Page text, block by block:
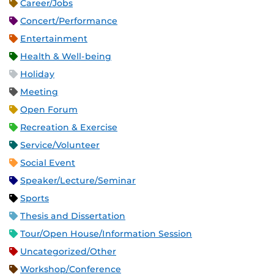
Career/Jobs
Concert/Performance
Entertainment
Health & Well-being
Holiday
Meeting
Open Forum
Recreation & Exercise
Service/Volunteer
Social Event
Speaker/Lecture/Seminar
Sports
Thesis and Dissertation
Tour/Open House/Information Session
Uncategorized/Other
Workshop/Conference